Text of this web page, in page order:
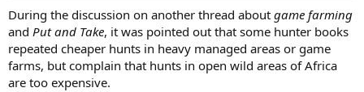
r
t
e
r
During the discussion on another thread about game farming
and Put and Take, it was pointed out that some hunter books
repeated cheaper hunts in heavy managed areas or game
farms, but complain that hunts in open wild areas of Africa
are too expensive.